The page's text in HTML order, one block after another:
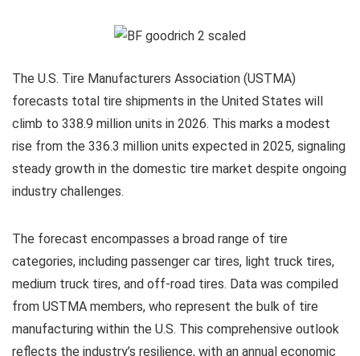
The U.S. Tire Manufacturers Association (USTMA)
forecasts total tire shipments in the United States will
climb to 338.9 million units in 2026. This marks a modest
rise from the 336.3 million units expected in 2025, signaling
steady growth in the domestic tire market despite ongoing
industry challenges.
The forecast encompasses a broad range of tire
categories, including passenger car tires, light truck tires,
medium truck tires, and off-road tires. Data was compiled
from USTMA members, who represent the bulk of tire
manufacturing within the U.S. This comprehensive outlook
reflects the industry’s resilience, with an annual economic